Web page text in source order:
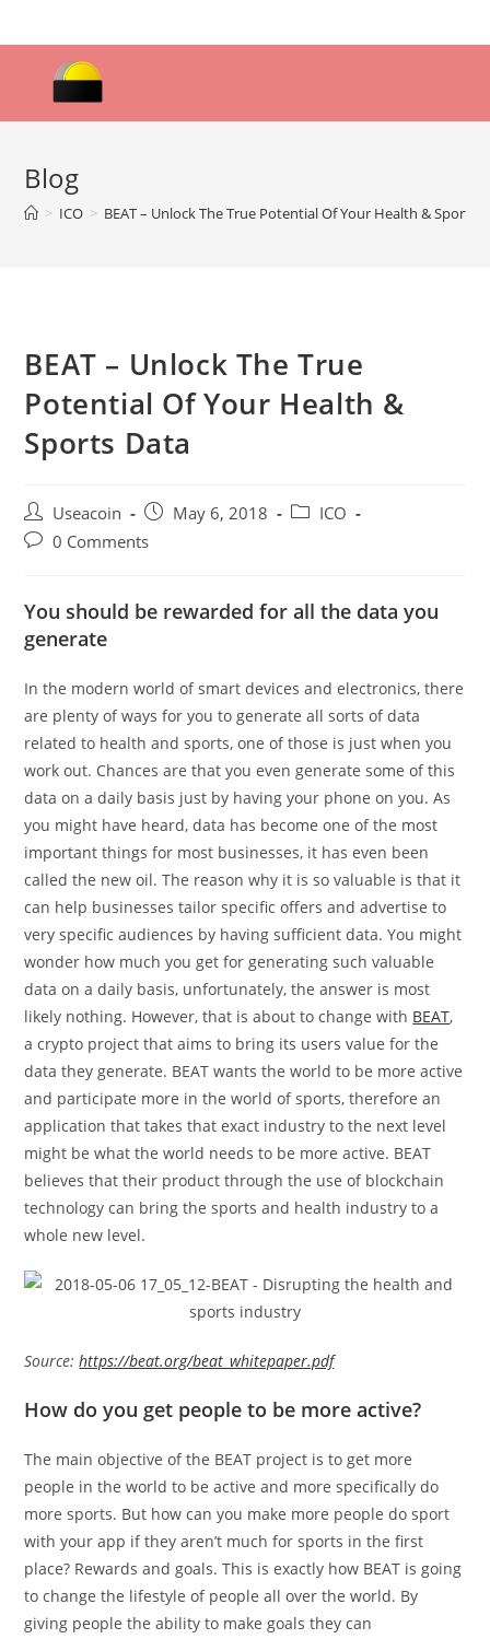
to
Blog
> ICO > BEAT – Unlock The True Potential Of Your Health & Sports
BEAT – Unlock The True
Potential Of Your Health &
Sports Data
Post
author:
Useacoin
Post
published:
May 6, 2018
PostICO
Post0 Comments
You should be rewarded for all the data you
generate
In the modern world of smart devices and electronics, there
are plenty of ways for you to generate all sorts of data
related to health and sports, one of those is just when you
work out. Chances are that you even generate some of this
data on a daily basis just by having your phone on you. As
you might have heard, data has become one of the most
important things for most businesses, it has even been
called the new oil. The reason why it is so valuable is that it
can help businesses tailor specific offers and advertise to
very specific audiences by having sufficient data. You might
wonder how much you get for generating such valuable
data on a daily basis, unfortunately, the answer is most
likely nothing. However, that is about to change with BEAT,
a crypto project that aims to bring its users value for the
data they generate. BEAT wants the world to be more active
and participate more in the world of sports, therefore an
application that takes that exact industry to the next level
might be what the world needs to be more active. BEAT
believes that their product through the use of blockchain
technology can bring the sports and health industry to a
whole new level.
Source:https://beat.org/beat_whitepaper.pdf
How do you get people to be more active?
The main objective of the BEAT project is to get more
people in the world to be active and more specifically do
more sports. But how can you make more people do sport
with your app if they aren’t much for sports in the first
place? Rewards and goals. This is exactly how BEAT is going
to change the lifestyle of people all over the world. By
giving people the ability to make goals they can